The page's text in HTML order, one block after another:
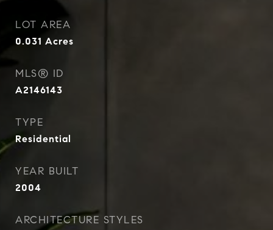
LOT AREA
0.031 Acres
MLS® ID
A2146143
TYPE
Residential
YEAR BUILT
2004
ARCHITECTURE STYLES